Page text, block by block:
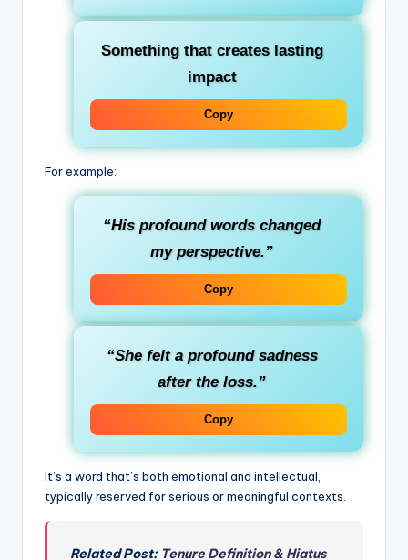
Something that creates lasting
impact
Copy
For example:
“His profound words changed
my perspective.”
Copy
“She felt a profound sadness
after the loss.”
Copy
It’s a word that’s both emotional and intellectual,
typically reserved for serious or meaningful contexts.
Related Post: Tenure Definition & Hiatus